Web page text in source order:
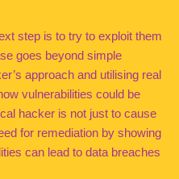
step is to try to exploit them
goes beyond simple
approach and utilising real
vulnerabilities could be
hacker is not just to cause
for remediation by showing
can lead to data breaches